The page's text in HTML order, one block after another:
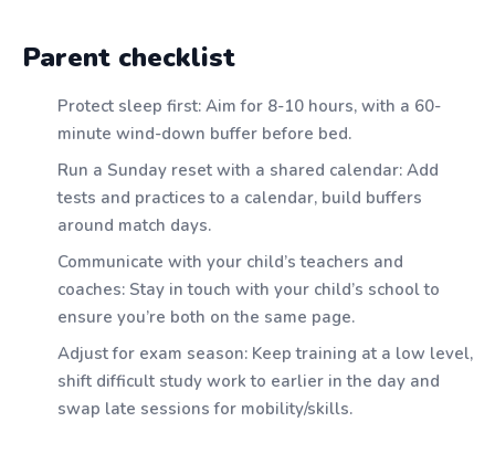
Parent checklist
Protect sleep first: Aim for 8-10 hours, with a 60-
minute wind-down buffer before bed.
Run a Sunday reset with a shared calendar: Add
tests and practices to a calendar, build buffers
around match days.
Communicate with your child’s teachers and
coaches: Stay in touch with your child’s school to
ensure you’re both on the same page.
Adjust for exam season: Keep training at a low level,
shift difficult study work to earlier in the day and
swap late sessions for mobility/skills.